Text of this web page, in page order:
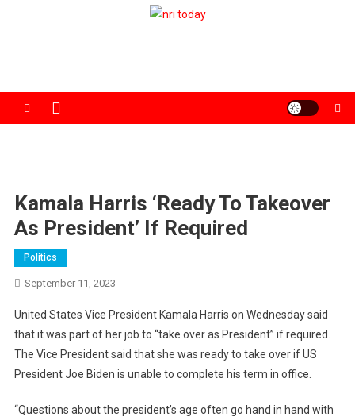
Kamala Harris ‘ready To Takeover
As President’ If Required
Politics
September 11, 2023
United States Vice President Kamala Harris on Wednesday said
that it was part of her job to “take over as President” if required.
The Vice President said that she was ready to take over if US
President Joe Biden is unable to complete his term in office.
“Questions about the president’s age often go hand in hand with